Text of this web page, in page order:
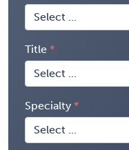
Title
Specialty